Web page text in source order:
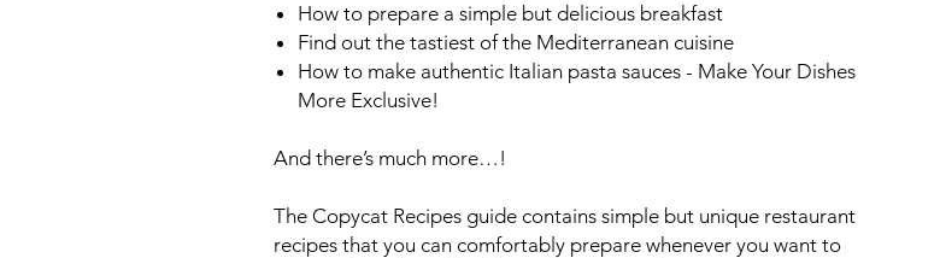
How to prepare a simple but delicious breakfast
Find out the tastiest of the Mediterranean cuisine
How to make authentic Italian pasta sauces - Make Your Dishes
More Exclusive!
And there’s much more…!
The Copycat Recipes guide contains simple but unique restaurant
recipes that you can comfortably prepare whenever you want to